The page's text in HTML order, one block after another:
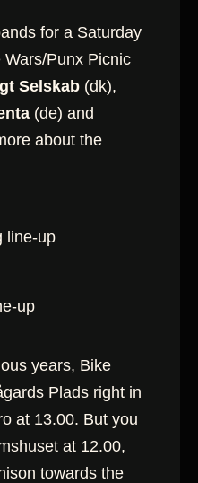
for a Saturday
Punx Picnic
Selskab (dk),
(de) and
about the
line-up
up
years, Bike
Plads right in
at 13.00. But you
at 12.00,
towards the